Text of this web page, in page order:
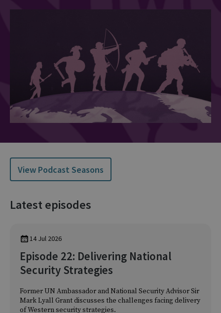
View Podcast Seasons
Latest episodes
14 Jul 2026
Episode 22: Delivering National
Security Strategies
Former UN Ambassador and National Security Advisor Sir
Mark Lyall Grant discusses the challenges facing delivery
of Western security strategies.